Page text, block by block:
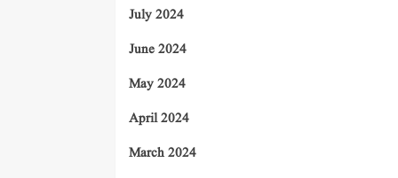
July 2024
June 2024
May 2024
April 2024
March 2024